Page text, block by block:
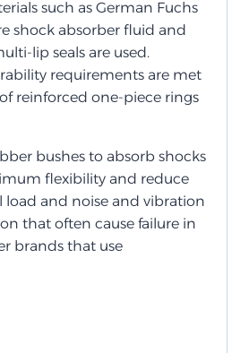
such as German Fuchs
shock absorber fluid and
lip seals are used.
requirements are met
reinforced one-piece rings
bushes to absorb shocks
flexibility and reduce
load and noise and vibration
that often cause failure in
brands that use